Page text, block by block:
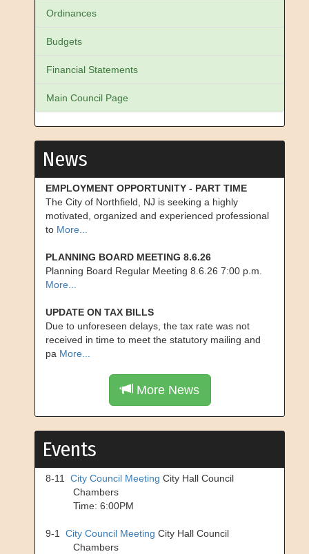
Ordinances
Budgets
Financial Statements
Main Council Page
News
EMPLOYMENT OPPORTUNITY - PART TIME
The City of Northfield, NJ is seeking a highly
motivated, organized and experienced professional
to More...
PLANNING BOARD MEETING 8.6.26
Planning Board Regular Meeting 8.6.26 7:00 p.m.
More...
UPDATE ON TAX BILLS
Due to unforeseen delays, the tax rate was not
received in time to meet the statutory mailing and
pa More...
More News
Events
8-11 City Council Meeting City Hall Council
Chambers
Time: 6:00PM
9-1 City Council Meeting City Hall Council
Chambers